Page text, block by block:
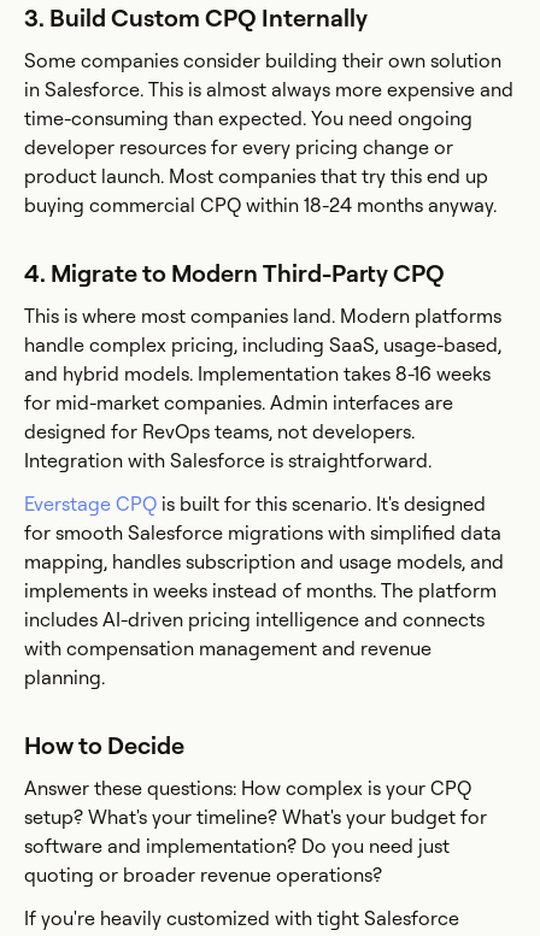
3. Build Custom CPQ Internally
Some companies consider building their own solution
in Salesforce. This is almost always more expensive and
time-consuming than expected. You need ongoing
developer resources for every pricing change or
product launch. Most companies that try this end up
buying commercial CPQ within 18-24 months anyway.
4. Migrate to Modern Third-Party CPQ
This is where most companies land. Modern platforms
handle complex pricing, including SaaS, usage-based,
and hybrid models. Implementation takes 8-16 weeks
for mid-market companies. Admin interfaces are
designed for RevOps teams, not developers.
Integration with Salesforce is straightforward.
Everstage CPQ is built for this scenario. It's designed
for smooth Salesforce migrations with simplified data
mapping, handles subscription and usage models, and
implements in weeks instead of months. The platform
includes AI-driven pricing intelligence and connects
with compensation management and revenue
planning.
How to Decide
Answer these questions: How complex is your CPQ
setup? What's your timeline? What's your budget for
software and implementation? Do you need just
quoting or broader revenue operations?
If you're heavily customized with tight Salesforce